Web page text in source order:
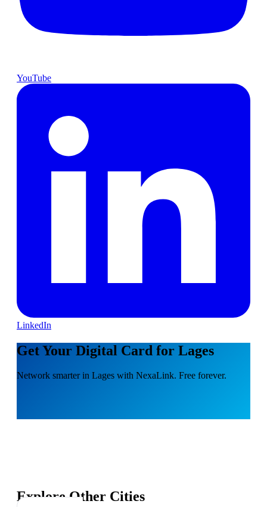
YouTube
LinkedIn
Get Your Digital Card for Lages
Network smarter in Lages with NexaLink. Free forever.
Explore Other Cities